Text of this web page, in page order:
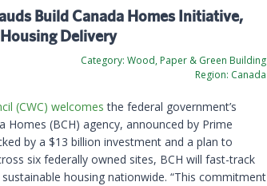
Build Canada Homes Initiative,
Delivery
Category: Wood, Paper & Green Building
Region: Canada
(CWC) welcomes the federal government’s
Homes (BCH) agency, announced by Prime
by a $13 billion investment and a plan to
six federally owned sites, BCH will fast-track
housing nationwide. “This commitment